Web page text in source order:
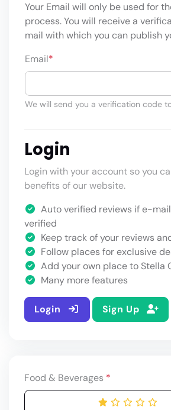
Your Email will only be used for
process. You will receive a
mail with which you can publish
Email*
We will send you a verification code
Login
Login with your account so you
benefits of our website.
Auto verified reviews if e-
verified
Keep track of your reviews
Follow places for exclusive
Add your own place to Stella
Many more features
Login Sign Up
Food & Beverages *